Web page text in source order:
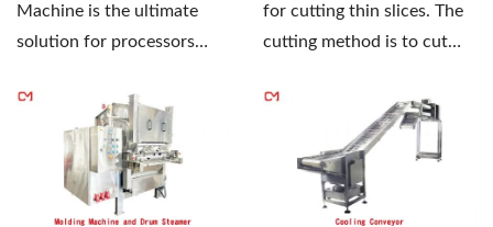
Machine is the ultimate
solution for processors
for cutting thin slices. The
cutting method is to cut